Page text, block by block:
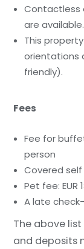
Contactless
are available.
This
orientations
friendly).
Fees
Fee for
person
Covered self
Pet fee: EUR
A late
The above
and deposits